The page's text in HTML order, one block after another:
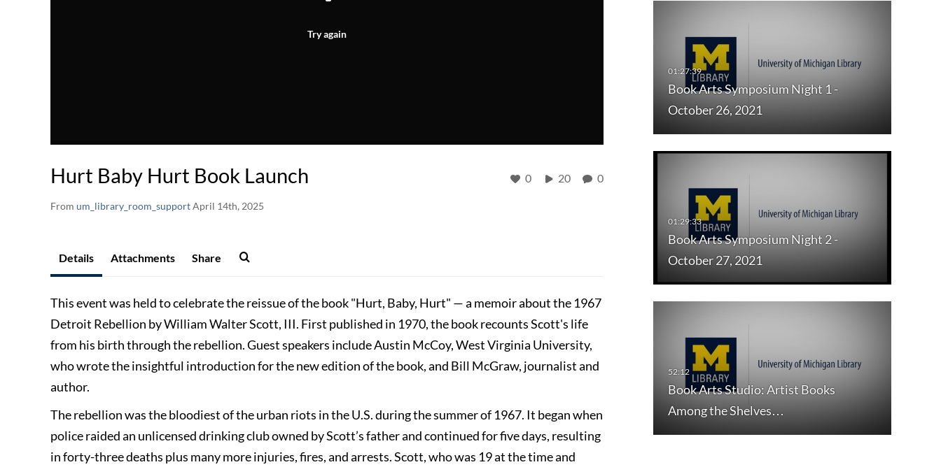
Try again
Hurt Baby Hurt Book Launch
From um_library_room_supportApril 14th, 2025
0 20 0
Book Arts Symposium Night 1 -
October 26, 2021
Book Arts Symposium Night 2 -
October 27, 2021
Book Arts Studio: Artist Books
Among the Shelves…
Details Attachments Share
This event was held to celebrate the reissue of the book "Hurt, Baby, Hurt" — a memoir about the 1967
Detroit Rebellion by William Walter Scott, III. First published in 1970, the book recounts Scott's life
from his birth through the rebellion. Guest speakers include Austin McCoy, West Virginia University,
who wrote the insightful introduction for the new edition of the book, and Bill McGraw, journalist and
author.
The rebellion was the bloodiest of the urban riots in the U.S. during the summer of 1967. It began when
police raided an unlicensed drinking club owned by Scott’s father and continued for five days, resulting
in forty-three deaths plus many more injuries, fires, and arrests. Scott, who was 19 at the time and